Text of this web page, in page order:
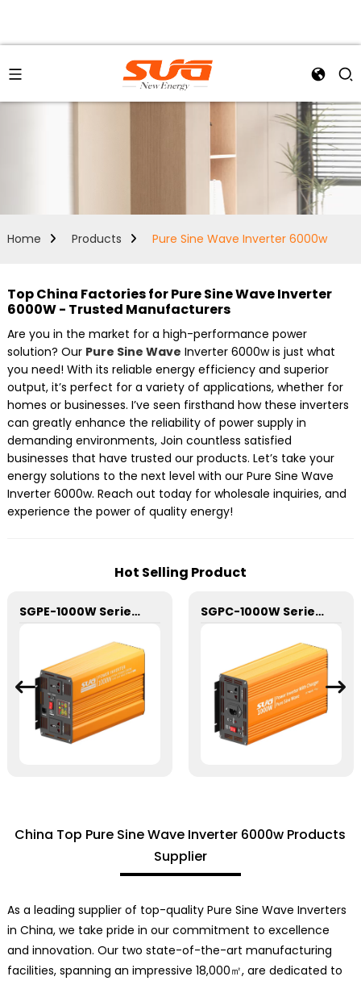
Home Products Pure Sine Wave Inverter 6000w
Top China Factories for Pure Sine Wave Inverter
6000W - Trusted Manufacturers
Are you in the market for a high-performance power
solution? Our Pure Sine Wave Inverter 6000w is just what
you need! With its reliable energy efficiency and superior
output, it’s perfect for a variety of applications, whether for
homes or businesses. I’ve seen firsthand how these inverters
can greatly enhance the reliability of power supply in
demanding environments, Join countless satisfied
businesses that have trusted our products. Let’s take your
energy solutions to the next level with our Pure Sine Wave
Inverter 6000w. Reach out today for wholesale inquiries, and
experience the power of quality energy!
Hot Selling Product
SGPE-1000W Series Pure Sine Wave Inverter With E Display SGPC-1000W Series Pure Sine Wave Inverter With Charger
China Top Pure Sine Wave Inverter 6000w Products
Supplier
As a leading supplier of top-quality Pure Sine Wave Inverters
in China, we take pride in our commitment to excellence
and innovation. Our two state-of-the-art manufacturing
facilities, spanning an impressive 18,000㎡, are dedicated to